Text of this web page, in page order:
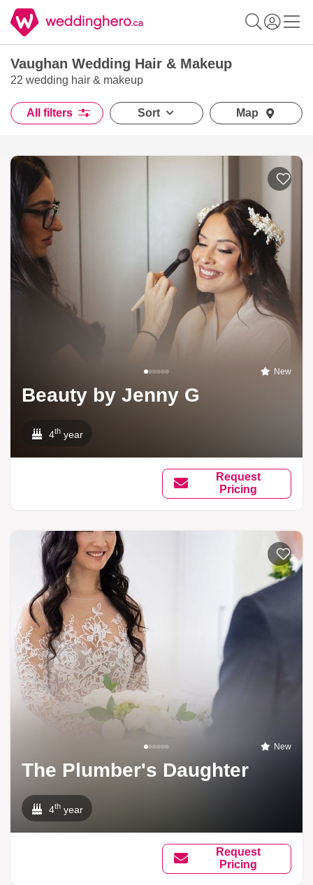
Vaughan Wedding Hair & Makeup
22 wedding hair & makeup
All filters Sort Map
New
Beauty by Jenny G
4th year
Request
Pricing
New
The Plumber's Daughter
4th year
Request
Pricing